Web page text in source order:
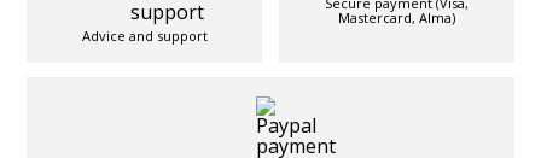
Advice and support
Mastercard, Alma)